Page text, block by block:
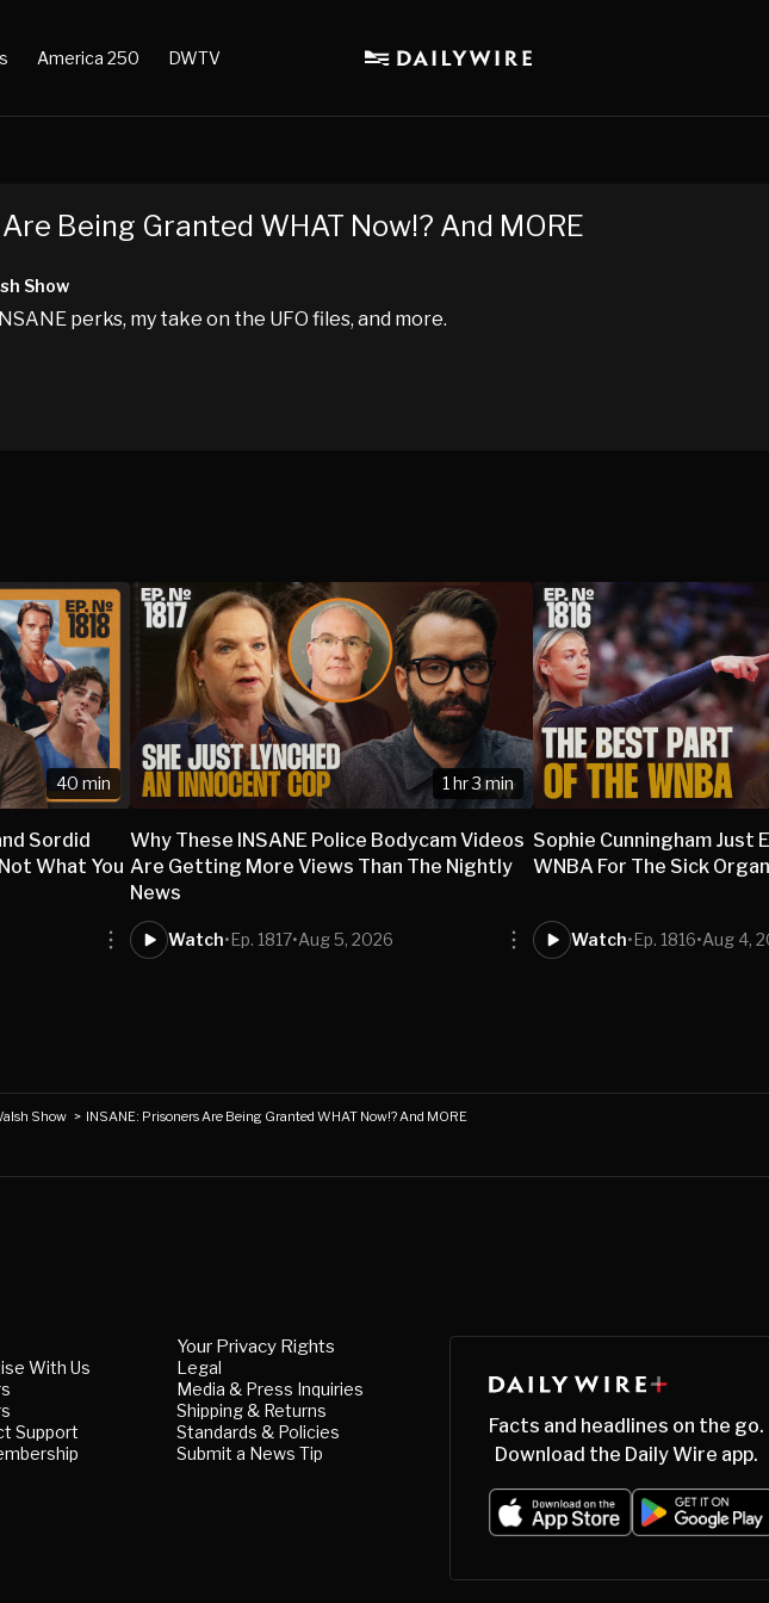
America 250 DWTV
Being Granted WHAT Now!? And MORE
Show
perks, my take on the UFO files, and more.
40 min
Sordid
What You
1 hr 3 min
Why These INSANE Police Bodycam Videos
Are Getting More Views Than The Nightly
News
Watch•Ep. 1817•Aug 5, 2026
Sophie Cunningham Just
WNBA For The Sick
Watch•Ep. 1816•Aug 4,
Show > INSANE: Prisoners Are Being Granted WHAT Now!? And MORE
With Us
Support
Your Privacy Rights
Legal
Media & Press Inquiries
Shipping & Returns
Standards & Policies
Submit a News Tip
Facts and headlines on the go.
Download the Daily Wire app.